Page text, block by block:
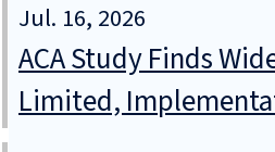
Jul. 16, 2026
ACA Study Finds
Limited,